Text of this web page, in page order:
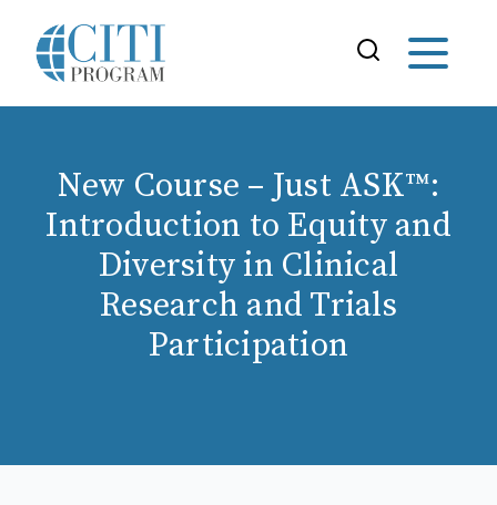
New Course – Just ASK™:
Introduction to Equity and
Diversity in Clinical
Research and Trials
Participation